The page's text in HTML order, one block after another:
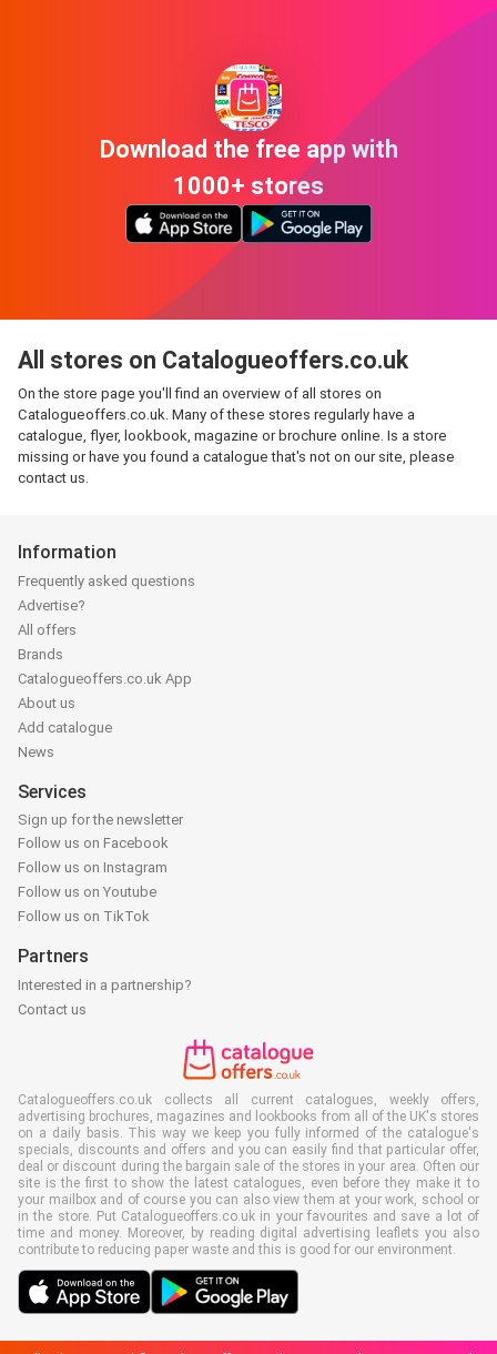
Download the free app with
1000+ stores
All stores on Catalogueoffers.co.uk
On the store page you'll find an overview of all stores on
Catalogueoffers.co.uk. Many of these stores regularly have a
catalogue, flyer, lookbook, magazine or brochure online. Is a store
missing or have you found a catalogue that's not on our site, please
contact us.
Information
Frequently asked questions
Advertise?
All offers
Brands
Catalogueoffers.co.uk App
About us
Add catalogue
News
Services
Sign up for the newsletter
Follow us on Facebook
Follow us on Instagram
Follow us on Youtube
Follow us on TikTok
Partners
Interested in a partnership?
Contact us
Catalogueoffers.co.uk collects all current catalogues, weekly offers,
advertising brochures, magazines and lookbooks from all of the UK's stores
on a daily basis. This way we keep you fully informed of the catalogue's
specials, discounts and offers and you can easily find that particular offer,
deal or discount during the bargain sale of the stores in your area. Often our
site is the first to show the latest catalogues, even before they make it to
your mailbox and of course you can also view them at your work, school or
in the store. Put Catalogueoffers.co.uk in your favourites and save a lot of
time and money. Moreover, by reading digital advertising leaflets you also
contribute to reducing paper waste and this is good for our environment.